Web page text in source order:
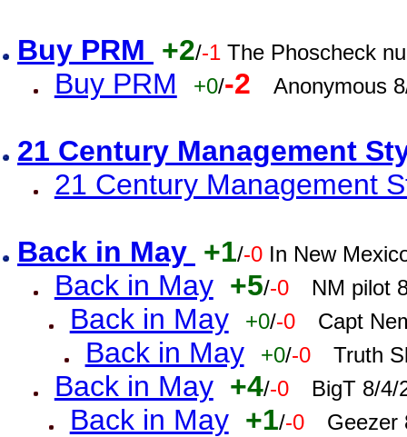
Buy PRM +2/-1 The Phoscheck
Buy PRM +0/-2 Anonymous
21 Century Management
21 Century Management
Back in May +1/-0 In New
Back in May +5/-0 NM pilot
Back in May +0/-0 Capt
Back in May +0/-0 Truth
Back in May +4/-0 BigT 8/4/
Back in May +1/-0 Geezer